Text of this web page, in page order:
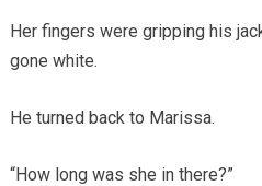
Her fingers were gripping his
gone white.
He turned back to Marissa.
“How long was she in there?”